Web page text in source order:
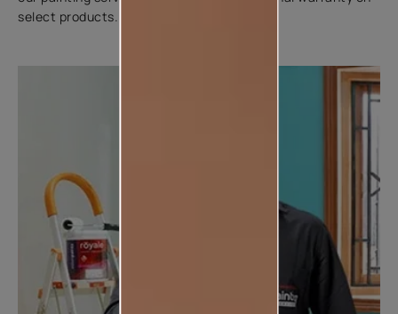
select products.